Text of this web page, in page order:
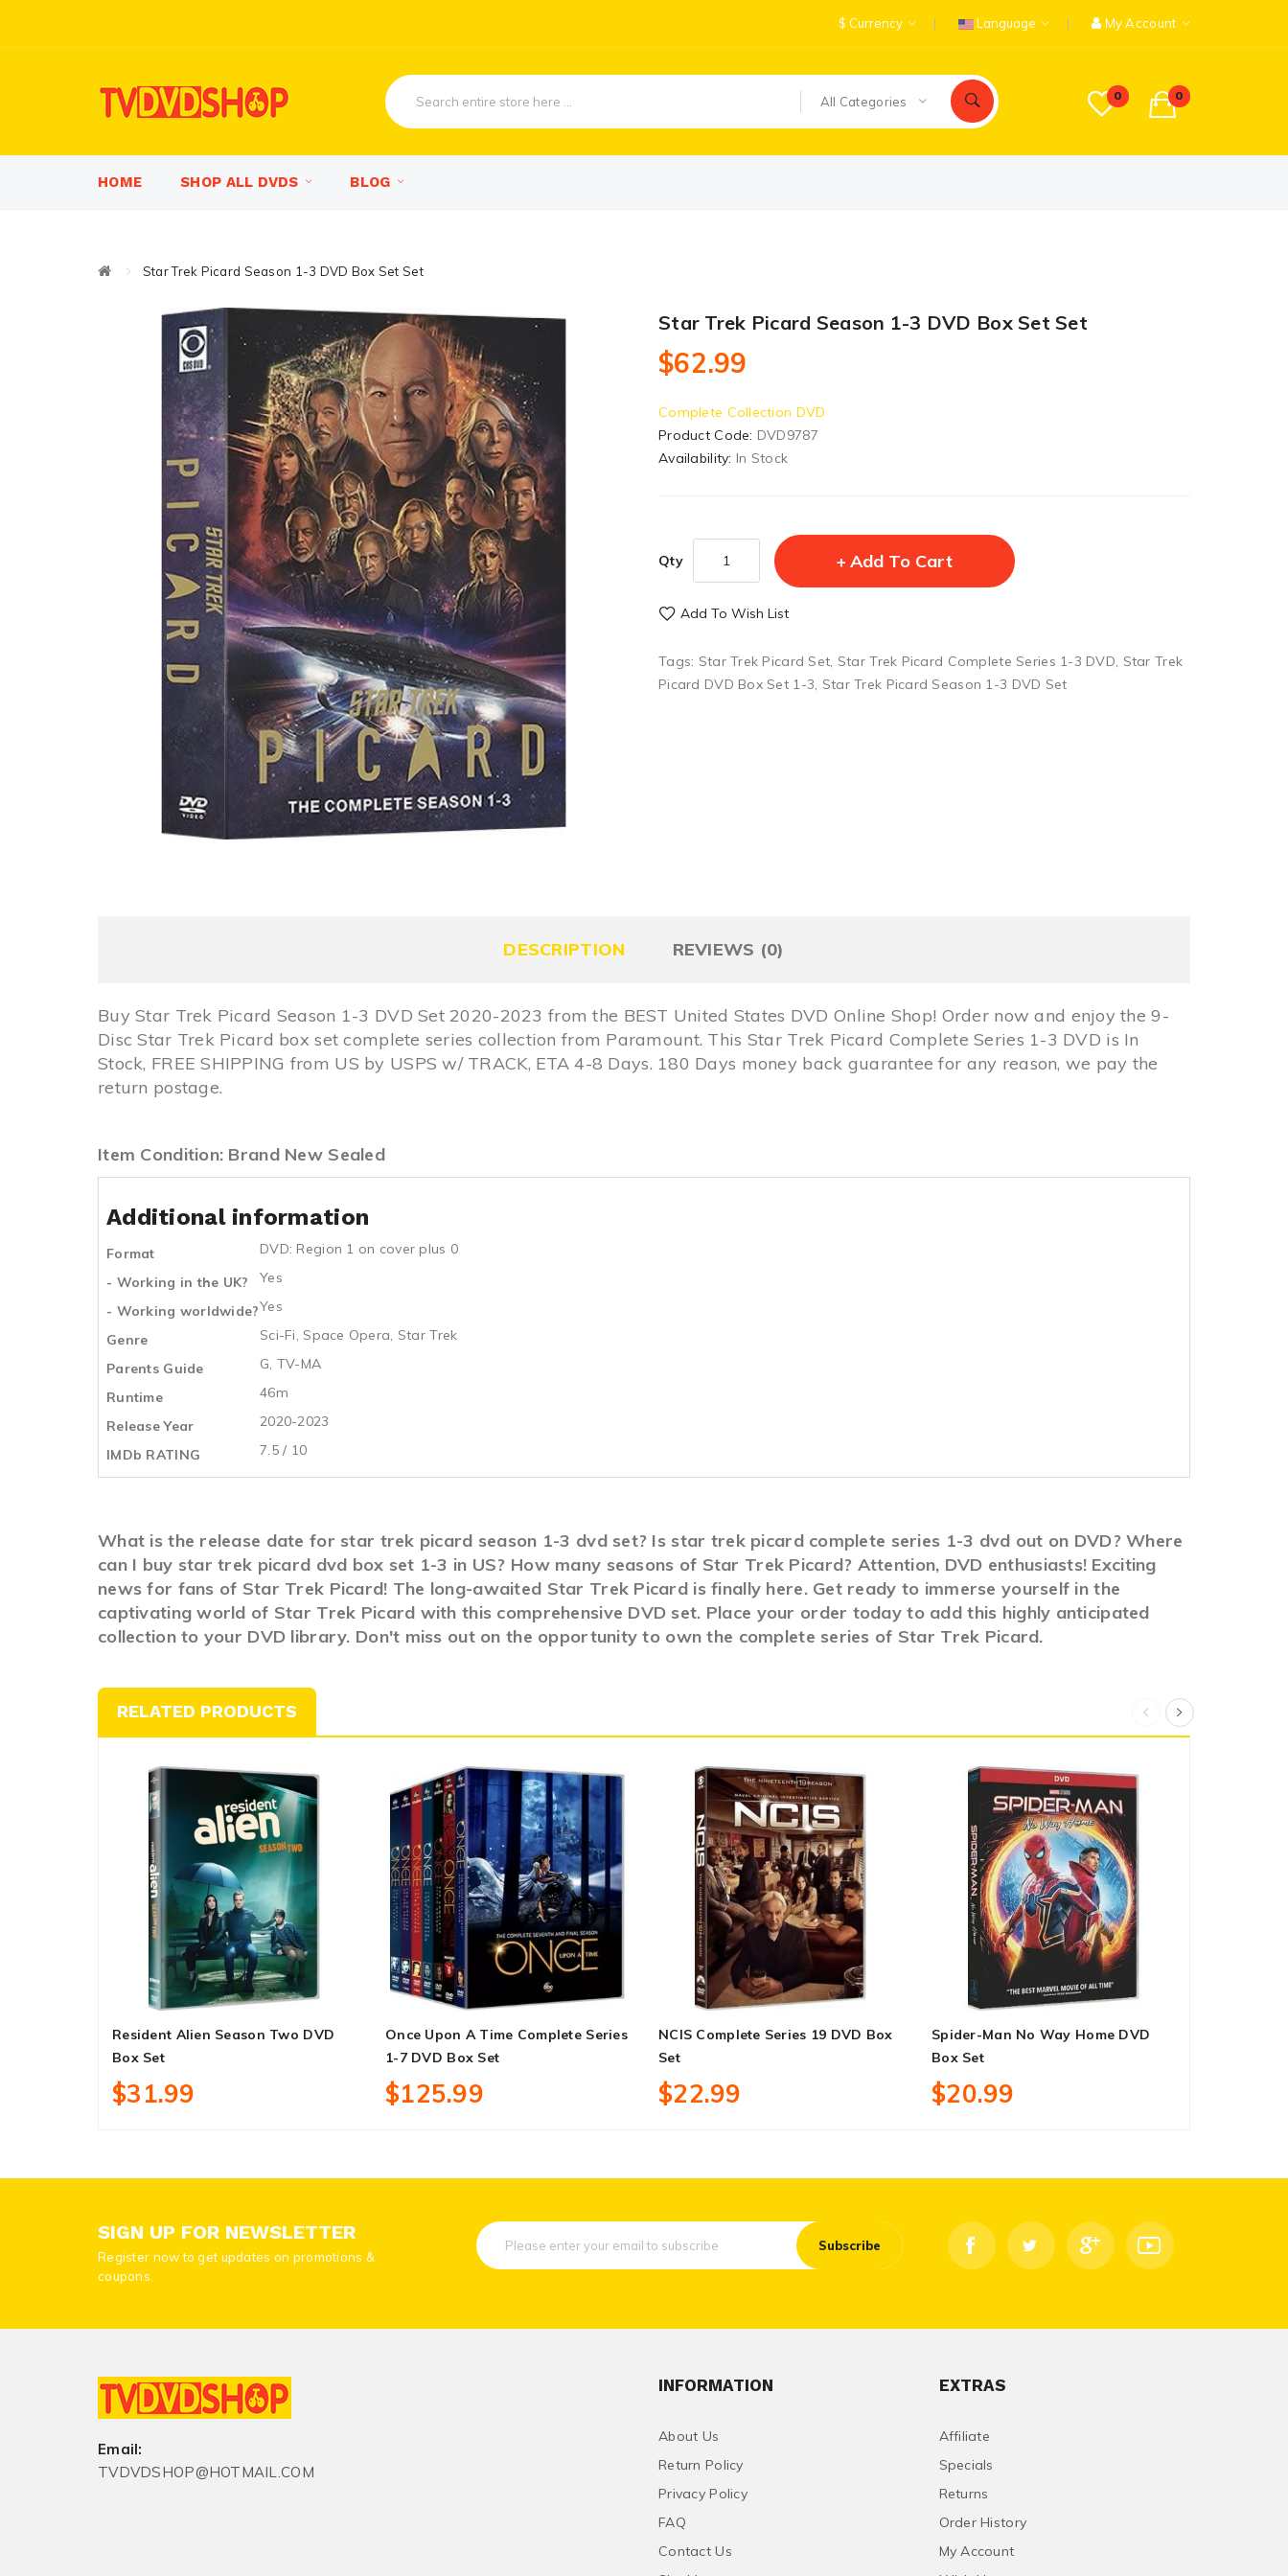
$ Currency Language My Account
0 0
All Categories
HOME SHOP ALL DVDS BLOG
Star Trek Picard Season 1-3 DVD Box Set Set
Star Trek Picard Season 1-3 DVD Box Set Set
$62.99
Complete Collection DVD
Product Code: DVD9787
Availability: In Stock
Qty Add To Cart
Add To Wish List
Tags: Star Trek Picard Set, Star Trek Picard Complete Series 1-3 DVD, Star Trek
Picard DVD Box Set 1-3, Star Trek Picard Season 1-3 DVD Set
DESCRIPTION REVIEWS (0)
Buy Star Trek Picard Season 1-3 DVD Set 2020-2023 from the BEST United States DVD Online Shop! Order now and enjoy the 9-
Disc Star Trek Picard box set complete series collection from Paramount. This Star Trek Picard Complete Series 1-3 DVD is In
Stock, FREE SHIPPING from US by USPS w/ TRACK, ETA 4-8 Days. 180 Days money back guarantee for any reason, we pay the
return postage.
Item Condition: Brand New Sealed
Additional information
Format
DVD: Region 1 on cover plus 0
- Working in the UK?
Yes
- Working worldwide?Yes
Genre
Sci-Fi, Space Opera, Star Trek
Parents Guide
G, TV-MA
Runtime
46m
Release Year
2020-2023
IMDb RATING
7.5 / 10
What is the release date for star trek picard season 1-3 dvd set? Is star trek picard complete series 1-3 dvd out on DVD? Where
can I buy star trek picard dvd box set 1-3 in US? How many seasons of Star Trek Picard? Attention, DVD enthusiasts! Exciting
news for fans of Star Trek Picard! The long-awaited Star Trek Picard is finally here. Get ready to immerse yourself in the
captivating world of Star Trek Picard with this comprehensive DVD set. Place your order today to add this highly anticipated
collection to your DVD library. Don't miss out on the opportunity to own the complete series of Star Trek Picard.
RELATED PRODUCTS
Resident Alien Season Two DVD
Box Set
$31.99
Once Upon A Time Complete Series
1-7 DVD Box Set
$125.99
NCIS Complete Series 19 DVD Box
Set
$22.99
Spider-Man No Way Home DVD
Box Set
$20.99
SIGN UP FOR NEWSLETTER
Register now to get updates on promotions &
coupons.
Subscribe
Email:
TVDVDSHOP@HOTMAIL.COM
INFORMATION
About Us
Return Policy
Privacy Policy
FAQ
Contact Us
EXTRAS
Affiliate
Specials
Returns
Order History
My Account